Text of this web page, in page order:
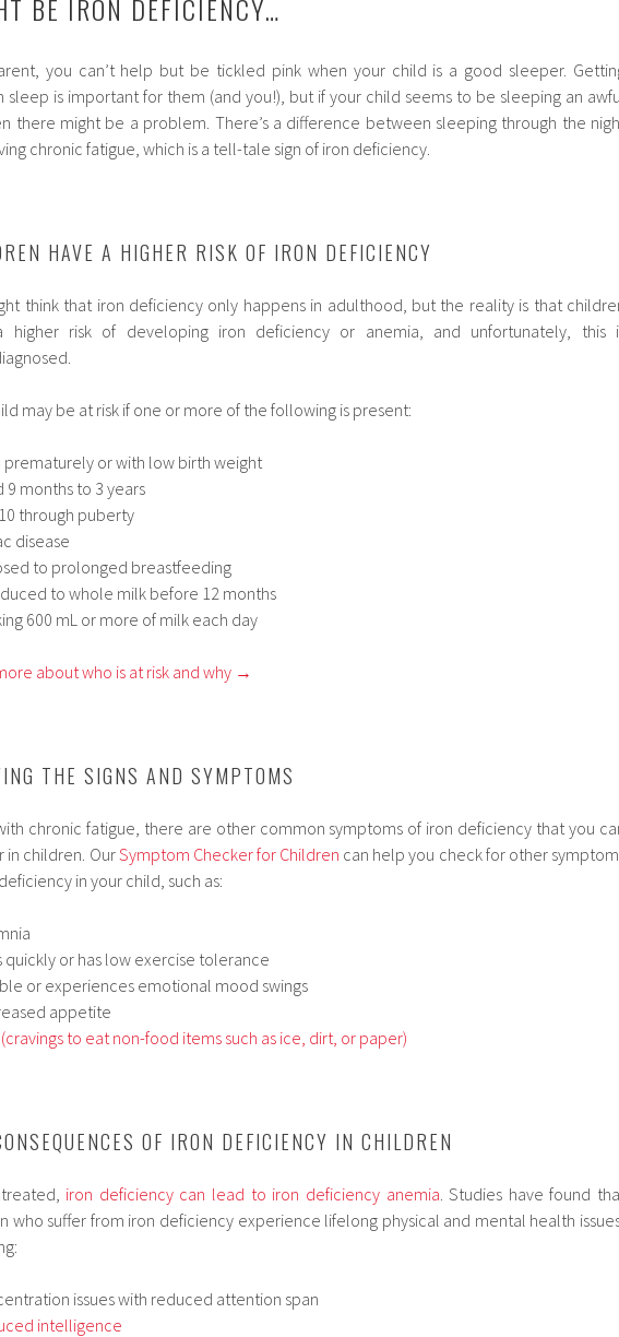
BE IRON DEFICIENCY…
you can’t help but be tickled pink when your child is a good sleeper.
sleep is important for them (and you!), but if your child seems to be sleeping an
there might be a problem. There’s a difference between sleeping through the
chronic fatigue, which is a tell-tale sign of iron deficiency.
HAVE A HIGHER RISK OF IRON DEFICIENCY
think that iron deficiency only happens in adulthood, but the reality is that
higher risk of developing iron deficiency or anemia, and unfortunately, this
may be at risk if one or more of the following is present:
prematurely or with low birth weight
9 months to 3 years
through puberty
disease
to prolonged breastfeeding
to whole milk before 12 months
600 mL or more of milk each day
about who is at risk and why →
THE SIGNS AND SYMPTOMS
chronic fatigue, there are other common symptoms of iron deficiency that you
in children. OurSymptom Checker for Children can help you check for other
in your child, such as:
quickly or has low exercise tolerance
or experiences emotional mood swings
appetite
to eat non-food items such as ice, dirt, or paper)
OF IRON DEFICIENCY IN CHILDREN
iron deficiency can lead to iron deficiency anemia . Studies have found
who suffer from iron deficiency experience lifelong physical and mental health
issues with reduced attention span
intelligence